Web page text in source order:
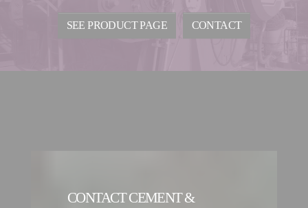
SEE PRODUCT PAGE CONTACT
CONTACT CEMENT &